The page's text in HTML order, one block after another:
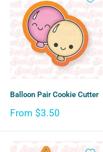
Balloon Pair Cookie Cutter
Sale
From $3.50